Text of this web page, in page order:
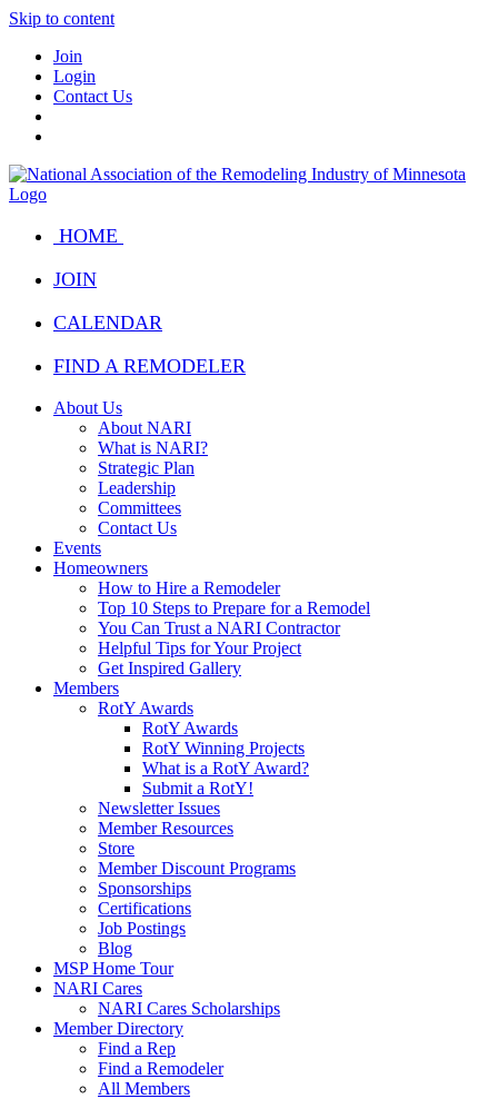
Skip to content
Join
Login
Contact Us
HOME
JOIN
CALENDAR
FIND A REMODELER
About Us
About NARI
What is NARI?
Strategic Plan
Leadership
Committees
Contact Us
Events
Homeowners
How to Hire a Remodeler
Top 10 Steps to Prepare for a Remodel
You Can Trust a NARI Contractor
Helpful Tips for Your Project
Get Inspired Gallery
Members
RotY Awards
RotY Awards
RotY Winning Projects
What is a RotY Award?
Submit a RotY!
Newsletter Issues
Member Resources
Store
Member Discount Programs
Sponsorships
Certifications
Job Postings
Blog
MSP Home Tour
NARI Cares
NARI Cares Scholarships
Member Directory
Find a Rep
Find a Remodeler
All Members